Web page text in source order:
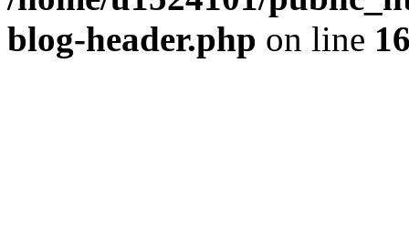
blog-header.php on line